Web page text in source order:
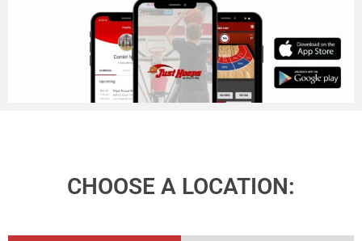
CHOOSE A LOCATION: